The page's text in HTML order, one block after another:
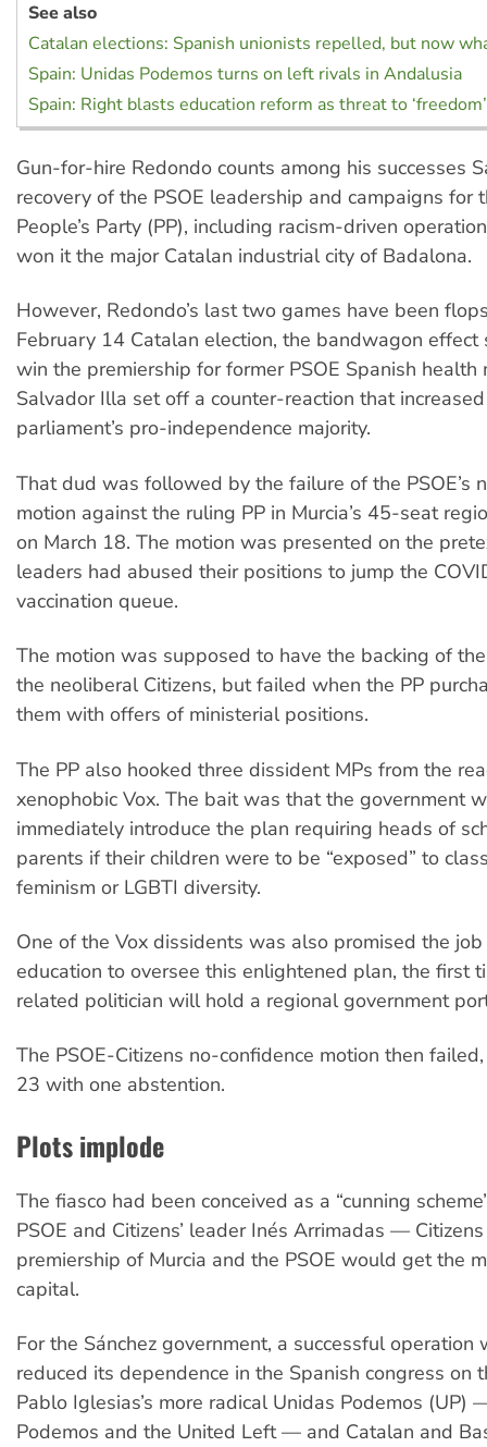
See also
Catalan elections: Spanish unionists repelled, but now
Spain: Unidas Podemos turns on left rivals in Andalusia
Spain: Right blasts education reform as threat to
Gun-for-hire Redondo counts among his successes
recovery of the PSOE leadership and campaigns for
People’s Party (PP), including racism-driven
won it the major Catalan industrial city of Badalona.
However, Redondo’s last two games have been
February 14 Catalan election, the bandwagon effect
win the premiership for former PSOE Spanish health
Salvador Illa set off a counter-reaction that
parliament’s pro-independence majority.
That dud was followed by the failure of the PSOE’s
motion against the ruling PP in Murcia’s 45-seat
on March 18. The motion was presented on the
leaders had abused their positions to jump the
vaccination queue.
The motion was supposed to have the backing of
the neoliberal Citizens, but failed when the PP
them with offers of ministerial positions.
The PP also hooked three dissident MPs from the
xenophobic Vox. The bait was that the government
immediately introduce the plan requiring heads of
parents if their children were to be “exposed” to
feminism or LGBTI diversity.
One of the Vox dissidents was also promised the
education to oversee this enlightened plan, the first
related politician will hold a regional government
The PSOE-Citizens no-confidence motion then
23 with one abstention.
Plots implode
The fiasco had been conceived as a “cunning
PSOE and Citizens’ leader Inés Arrimadas —
premiership of Murcia and the PSOE would get the
capital.
For the Sánchez government, a successful operation
reduced its dependence in the Spanish congress on
Pablo Iglesias’s more radical Unidas Podemos (UP)
Podemos and the United Left — and Catalan and